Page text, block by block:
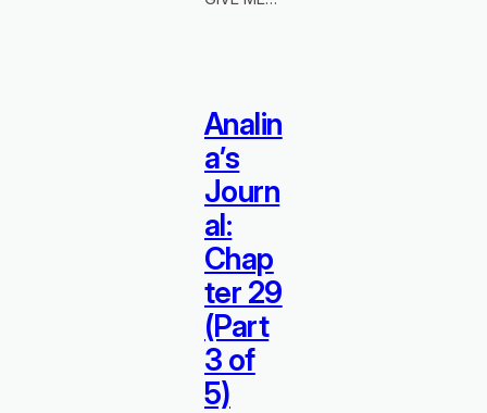
Analin
a’s
Journ
al:
Chap
ter 29
(Part
3 of
5)